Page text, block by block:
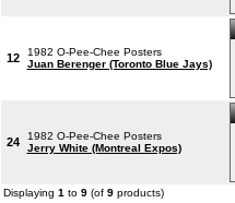
12
1982 O-Pee-Chee Posters
Juan Berenger (Toronto Blue Jays)
24
1982 O-Pee-Chee Posters
Jerry White (Montreal Expos)
Displaying 1 to 9(of 9products)